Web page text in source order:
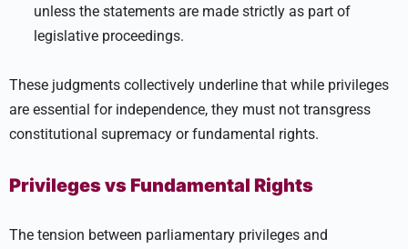
unless the statements are made strictly as part of
legislative proceedings.
These judgments collectively underline that while privileges
are essential for independence, they must not transgress
constitutional supremacy or fundamental rights.
Privileges vs Fundamental Rights
The tension between parliamentary privileges and